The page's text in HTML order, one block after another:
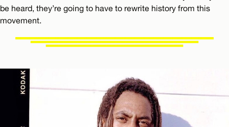
be heard, they’re going to have to rewrite history from this
movement.